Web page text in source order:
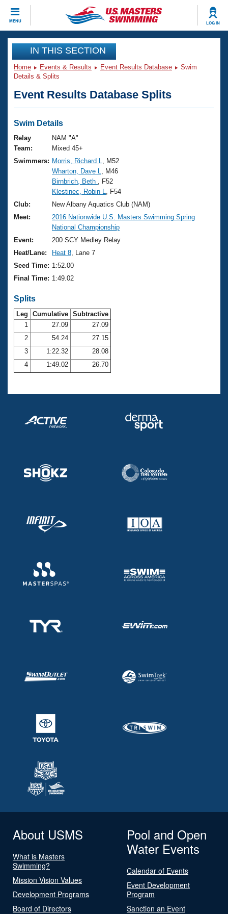
MENU LOG IN
CLOSE
Training
Workout Library
Articles And Videos
Swimming 101
Training Plans
Swimming Guides
Video Stroke Analysis
Club Finder
Workout Tracking
SWIMMER Magazine
Events
Virtual And Fitness Events
2026 Summer Nationals
National Championships
Results And Rankings
Records
Eligibility Policy
Club Finder
Workout Library
About Us
What Is Masters Swimming?
USMS Community
Logo Merchandise
Membership Benefits
Club Central
Coach Central
Volunteer Central
Adult Learn-To-Swim Central
Join
IN THIS SECTION
Home Events & Results Event Results Database
Swim
Details & Splits
Event Results Database Splits
Swim Details
Relay
Team:
NAM "A"
Mixed 45+
Swimmers: Morris, Richard L
, M52
Wharton, Dave L
, M46
Birnbrich, Beth
, F52
Klestinec, Robin L
, F54
Club:
New Albany Aquatics Club (NAM)
Meet:
2016 Nationwide U.S. Masters Swimming Spring
National Championship
Event:
200 SCY Medley Relay
Heat/Lane:
Heat 8 , Lane 7
Seed Time: 1:52.00
Final Time: 1:49.02
Splits
Leg Cumulative Subtractive
1
27.09
27.09
2
54.24
27.15
3
1:22.32
28.08
4
1:49.02 26.70
About USMS
What is Masters
Swimming?
Mission Vision Values
Development Programs
Board of Directors
Pool and Open
Water Events
Calendar of Events
Event Development
Program
Sanction an Event